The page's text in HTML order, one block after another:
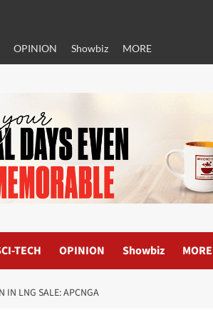
OPINION Showbiz MORE
TECH OPINION Showbiz MORE
IN LNG SALE: APCNGA